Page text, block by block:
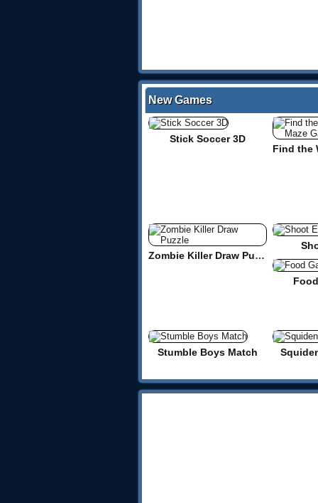
New Games
Stick Soccer 3D
Zombie Killer Draw Puzzle
Stumble Boys Match